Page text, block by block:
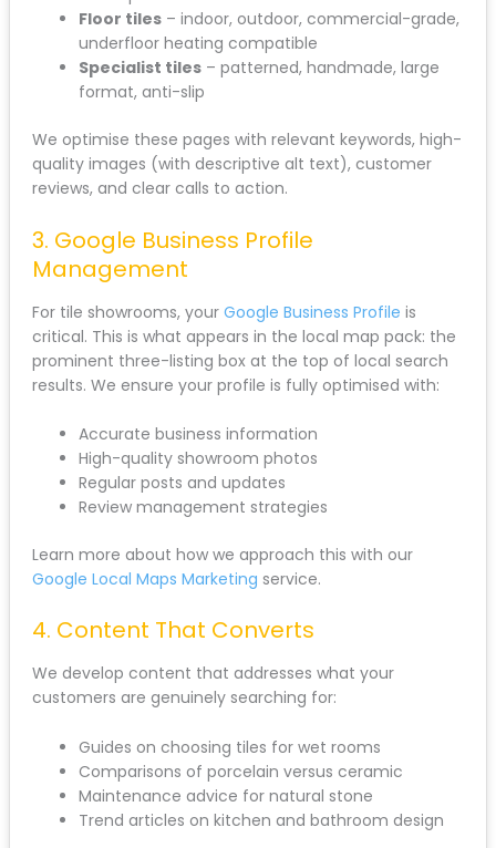
Floor tiles– indoor, outdoor, commercial-grade,
underfloor heating compatible
Specialist tiles– patterned, handmade, large
format, anti-slip
We optimise these pages with relevant keywords, high-
quality images (with descriptive alt text), customer
reviews, and clear calls to action.
3. Google Business Profile
Management
For tile showrooms, your Google Business Profile is
critical. This is what appears in the local map pack: the
prominent three-listing box at the top of local search
results. We ensure your profile is fully optimised with:
Accurate business information
High-quality showroom photos
Regular posts and updates
Review management strategies
Learn more about how we approach this with our
Google Local Maps Marketing service.
4. Content That Converts
We develop content that addresses what your
customers are genuinely searching for:
Guides on choosing tiles for wet rooms
Comparisons of porcelain versus ceramic
Maintenance advice for natural stone
Trend articles on kitchen and bathroom design